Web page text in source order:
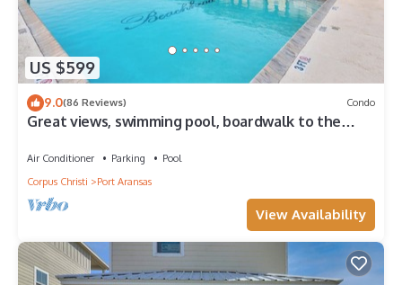
US $599
9.0(86 Reviews) Condo
Great views, swimming pool, boardwalk to the
Air Conditioner Parking
Pool
Corpus Christi
Port Aransas
View Availability